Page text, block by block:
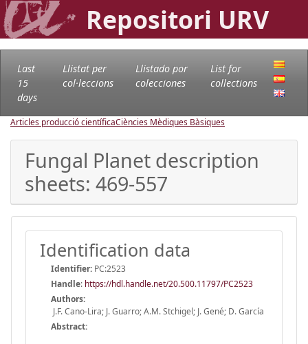
Repositori URV
Last
15
days
Llistat per
col·leccions
Llistado por
colecciones
List for
collections
Articles producció científicaCiències Mèdiques Bàsiques
Fungal Planet description
sheets: 469-557
Identification data
Identifier: PC:2523
Handle: https://hdl.handle.net/20.500.11797/PC2523
Authors:
J.F. Cano-Lira; J. Guarro; A.M. Stchigel; J. Gené; D. García
Abstract: